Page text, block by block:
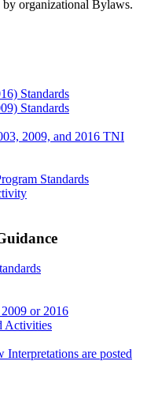
organizational Bylaws.
Standards
Standards
2009, and 2016 TNI
Standards
or 2016
Activities
Interpretations are posted